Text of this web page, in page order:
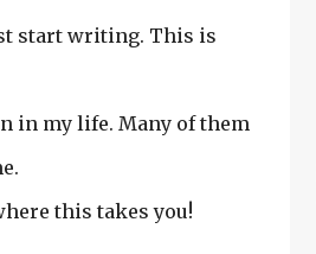
start writing. This is
in my life. Many of them
this takes you!